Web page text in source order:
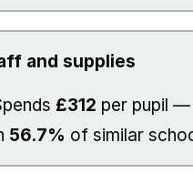
and supplies
£312 per pupil —
56.7% of similar